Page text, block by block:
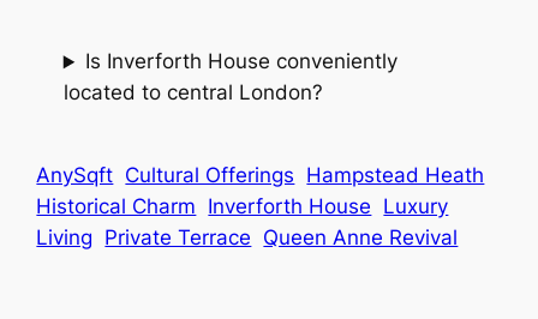
Is Inverforth House conveniently
located to central London?
AnySqft Cultural Offerings Hampstead Heath
Historical Charm Inverforth House Luxury
Living Private Terrace Queen Anne Revival